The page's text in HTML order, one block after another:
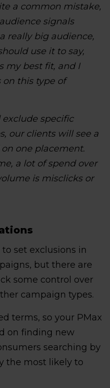
a common mistake,
signals
really big audience,
use it to say,
my best fit, and I
this type of
exclude specific
our clients will see a
one placement.
a lot of spend over
is misclicks or
set exclusions in
but there are
some control over
campaign types.
terms, so your PMax
on finding new
searching by
the most likely to